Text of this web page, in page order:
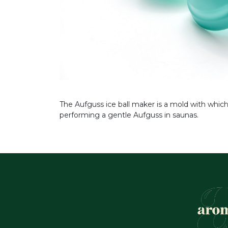
The Aufguss ice ball maker is a mold with
performing a gentle Aufguss in saunas.